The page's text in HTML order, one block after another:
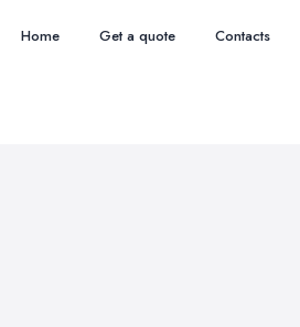
Home Get a quote Contacts